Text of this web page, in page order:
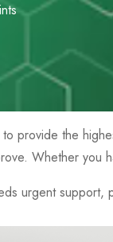
provide the
Whether you
urgent support,